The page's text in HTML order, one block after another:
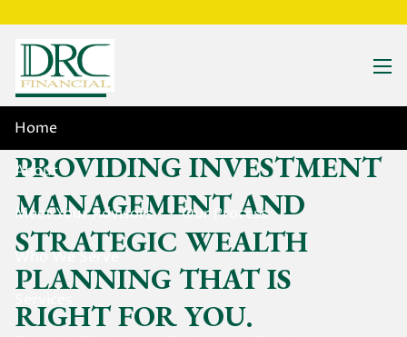
Home
About
Meet Your Advisors Our Process
Who We Serve
Previous Slide
◀︎ ▶︎
WE ARE DEDICATED TO
PROVIDING INVESTMENT
MANAGEMENT AND
STRATEGIC WEALTH
PLANNING THAT IS
RIGHT FOR YOU.